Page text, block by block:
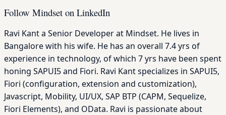
Follow Mindset on LinkedIn
Ravi Kant a Senior Developer at Mindset. He lives in
Bangalore with his wife. He has an overall 7.4 yrs of
experience in technology, of which 7 yrs have been spent
honing SAPUI5 and Fiori. Ravi Kant specializes in SAPUI5,
Fiori (configuration, extension and customization),
Javascript, Mobility, UI/UX, SAP BTP (CAPM, Sequelize,
Fiori Elements), and OData. Ravi is passionate about